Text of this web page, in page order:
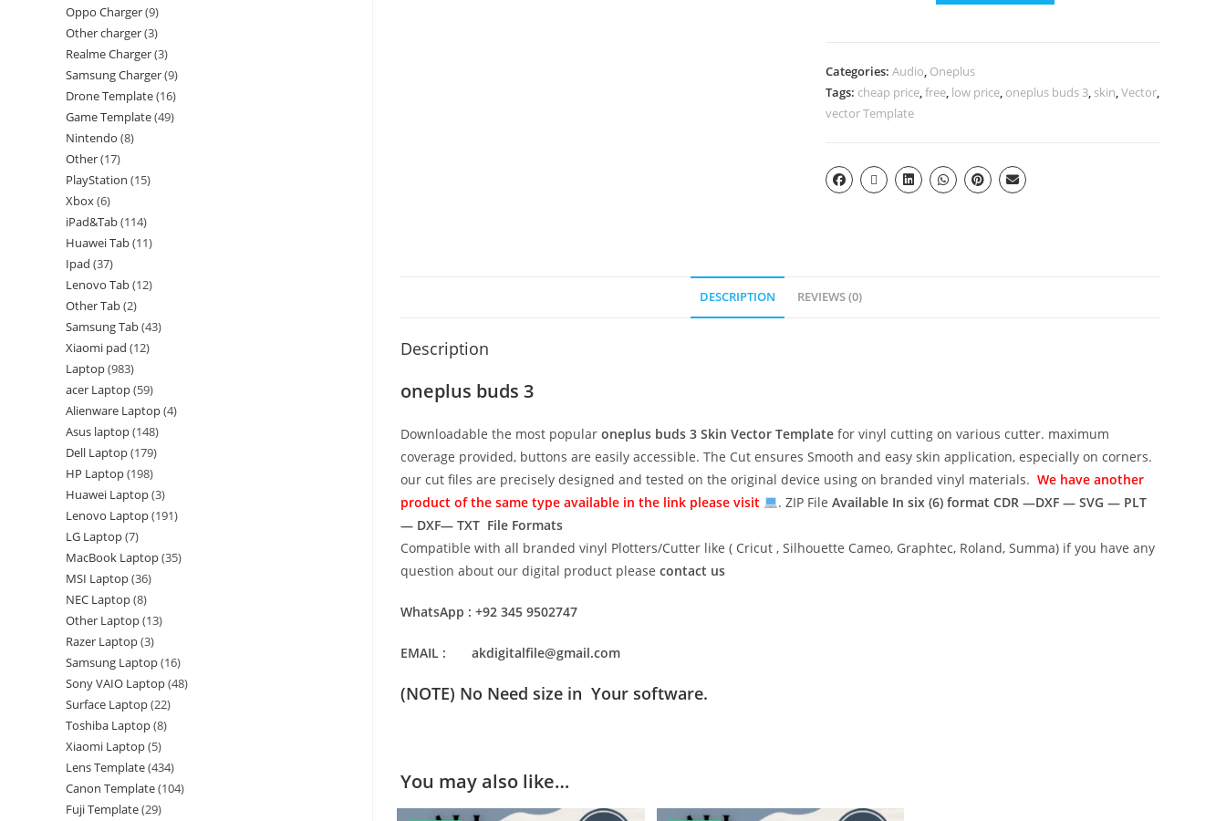
Categories:Audio, Oneplus
Tags: cheap price,free, low price, oneplus buds 3, skin,Vector,
vector Template
DESCRIPTION REVIEWS (0)
Description
oneplus buds 3
Downloadable the most popular oneplus buds 3 Skin Vector Template for vinyl cutting on various cutter. maximum
coverage provided, buttons are easily accessible. The Cut ensures Smooth and easy skin application, especially on corners.
our cut files are precisely designed and tested on the original device using on branded vinyl materials. We have another
product of the same type available in the link please visit
. ZIP File Available In six (6) format CDR —DXF — SVG — PLT
— DXF— TXT File Formats
Compatible with all branded vinyl Plotters/Cutter like ( Cricut , Silhouette Cameo, Graphtec, Roland, Summa) if you have any
question about our digital product please contact us
WhatsApp : +92 345 9502747
EMAIL : akdigitalfile@gmail.com
(NOTE) No Need size in Your software.
You may also like…
Oppo Charger 9
Other charger 3
Realme Charger 3
Samsung Charger 9
Drone Template 16
Game Template 49
Nintendo 8
Other 17
PlayStation 15
Xbox 6
iPad&Tab 114
Huawei Tab 11
Ipad 37
Lenovo Tab 12
Other Tab 2
Samsung Tab 43
Xiaomi pad 12
Laptop 983
acer Laptop 59
Alienware Laptop 4
Asus laptop 148
Dell Laptop 179
HP Laptop 198
Huawei Laptop 3
Lenovo Laptop 191
LG Laptop 7
MacBook Laptop 35
MSI Laptop 36
NEC Laptop 8
Other Laptop 13
Razer Laptop 3
Samsung Laptop 16
Sony VAIO Laptop 48
Surface Laptop 22
Toshiba Laptop 8
Xiaomi Laptop 5
Lens Template 434
Canon Template 104
Fuji Template 29